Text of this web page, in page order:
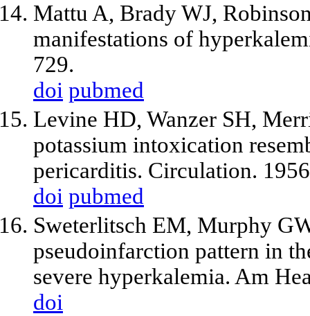
Mattu A, Brady WJ,
manifestations of
729.
doi pubmed
Levine HD, Wanzer SH,
potassium intoxication
pericarditis. Circulation.
doi pubmed
Sweterlitsch EM, Murphy
pseudoinfarction pattern in
severe hyperkalemia. Am
doi